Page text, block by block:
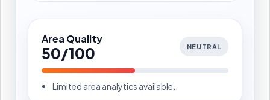
Area Quality
50/100 NEUTRAL
Limited area analytics available.